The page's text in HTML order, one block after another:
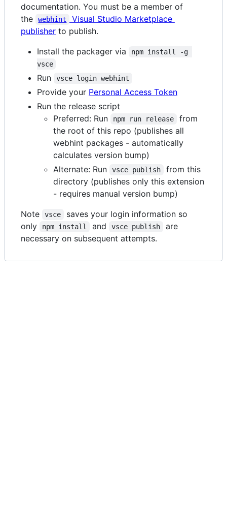
documentation. You must be a member of
the
webhint
Visual Studio Marketplace
publisher to publish.
Install the packager via
npm install -g
vsce
Run vsce login webhint
Provide your Personal Access Token
Run the release script
Preferred: Run
npm run release
from
the root of this repo (publishes all
webhint packages - automatically
calculates version bump)
Alternate: Run
vsce publish
from this
directory (publishes only this extension
- requires manual version bump)
Note
vsce
saves your login information so
only
npm install and vsce publish
are
necessary on subsequent attempts.